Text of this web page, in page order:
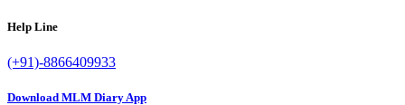
Help Line
(+91)-8866409933
Download MLM Diary App